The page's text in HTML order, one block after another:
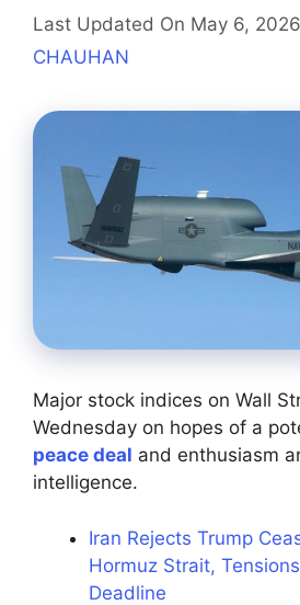
Last Updated On May 6,
CHAUHAN
Major stock indices on Wall
Wednesday on hopes of a
peace deal and enthusiasm
intelligence.
Iran Rejects Trump
Hormuz Strait,
Deadline